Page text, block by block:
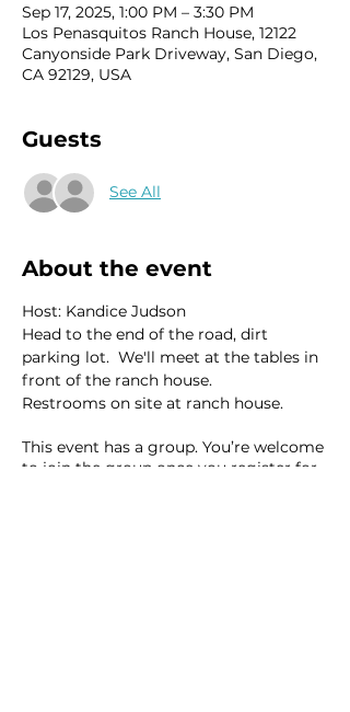
Sep 17, 2025, 1:00 PM – 3:30 PM
Los Penasquitos Ranch House, 12122
Canyonside Park Driveway, San Diego,
CA 92129, USA
Guests
See All
About the event
Host: Kandice Judson
Head to the end of the road, dirt
parking lot.  We'll meet at the tables in
front of the ranch house.
Restrooms on site at ranch house.
This event has a group. You’re welcome
to join the group once you register for